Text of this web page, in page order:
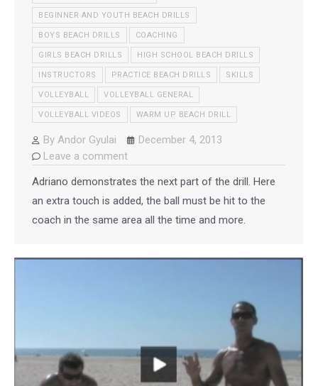
BEGINNER AND YOUTH BEACH DRILLS
BOYS BEACH DRILLS COACHING
GIRLS BEACH DRILLS HIGH SCHOOL BEACH DRILLS
INSTRUCTORS PRACTICE BEACH DRILLS SKILLS
VOLLEYBALL VOLLEYBALL GENERAL
VOLLEYBALL VIDEOS WARM UP BEACH DRILL
By Andor Gyulai
December 4, 2013
Leave a comment
Adriano demonstrates the next part of the drill. Here
an extra touch is added, the ball must be hit to the
coach in the same area all the time and more.